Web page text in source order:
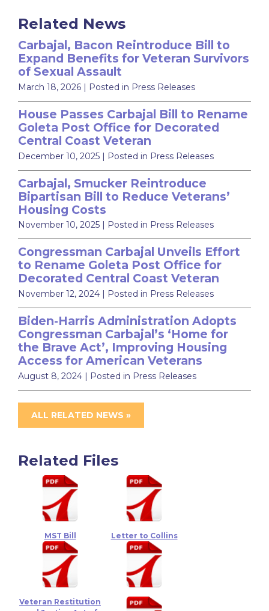
Related News
Carbajal, Bacon Reintroduce Bill to
Expand Benefits for Veteran Survivors
of Sexual Assault
March 18, 2026 | Posted in Press Releases
House Passes Carbajal Bill to Rename
Goleta Post Office for Decorated
Central Coast Veteran
December 10, 2025 | Posted in Press Releases
Carbajal, Smucker Reintroduce
Bipartisan Bill to Reduce Veterans’
Housing Costs
November 10, 2025 | Posted in Press Releases
Congressman Carbajal Unveils Effort
to Rename Goleta Post Office for
Decorated Central Coast Veteran
November 12, 2024 | Posted in Press Releases
Biden-Harris Administration Adopts
Congressman Carbajal’s ‘Home for
the Brave Act’, Improving Housing
Access for American Veterans
August 8, 2024 | Posted in Press Releases
ALL RELATED NEWS »
Related Files
MST Bill Letter to Collins
Veteran Restitution